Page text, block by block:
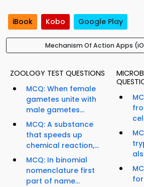
iBook Kobo Google Play
Mechanism Of Action Apps
ZOOLOGY TEST QUESTIONS
MCQ: When female
gametes unite with
male gametes...
MCQ: A substance
that speeds up
chemical reaction,...
MCQ: In binomial
nomenclature first
part of name...